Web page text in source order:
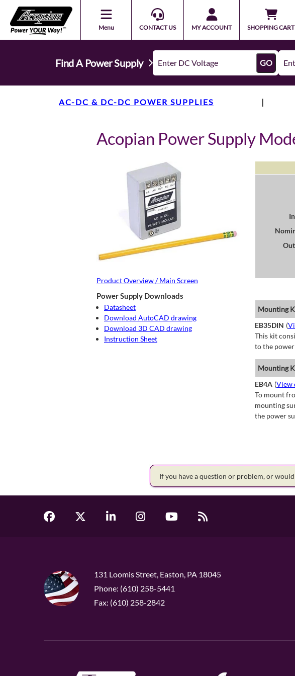
Menu CONTACT US MY ACCOUNT SHOPPING CART
Find A Power Supply GO
AC-DC & DC-DC POWER SUPPLIES |
Acopian Power Supply
Product Overview / Main Screen
Power Supply Downloads
Datasheet
Download AutoCAD drawing
Download 3D CAD drawing
Instruction Sheet
Mounting
EB35DIN (
This kit
to the
Mounting
EB4A (View
To mount
mounting
the power
If you have a question or problem, or
131 Loomis Street, Easton, PA 18045
Phone: (610) 258-5441
Fax: (610) 258-2842